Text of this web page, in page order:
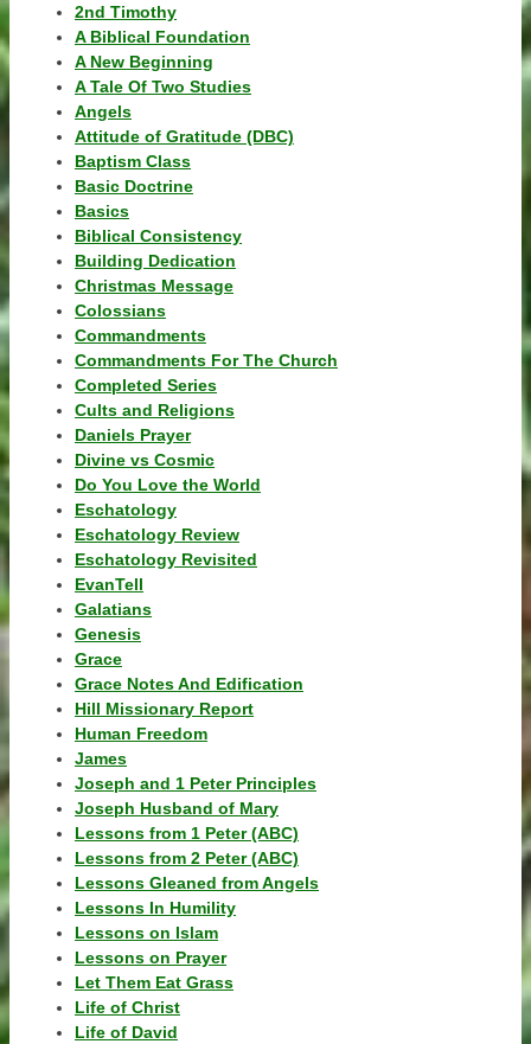
2nd Timothy
A Biblical Foundation
A New Beginning
A Tale Of Two Studies
Angels
Attitude of Gratitude (DBC)
Baptism Class
Basic Doctrine
Basics
Biblical Consistency
Building Dedication
Christmas Message
Colossians
Commandments
Commandments For The Church
Completed Series
Cults and Religions
Daniels Prayer
Divine vs Cosmic
Do You Love the World
Eschatology
Eschatology Review
Eschatology Revisited
EvanTell
Galatians
Genesis
Grace
Grace Notes And Edification
Hill Missionary Report
Human Freedom
James
Joseph and 1 Peter Principles
Joseph Husband of Mary
Lessons from 1 Peter (ABC)
Lessons from 2 Peter (ABC)
Lessons Gleaned from Angels
Lessons In Humility
Lessons on Islam
Lessons on Prayer
Let Them Eat Grass
Life of Christ
Life of David